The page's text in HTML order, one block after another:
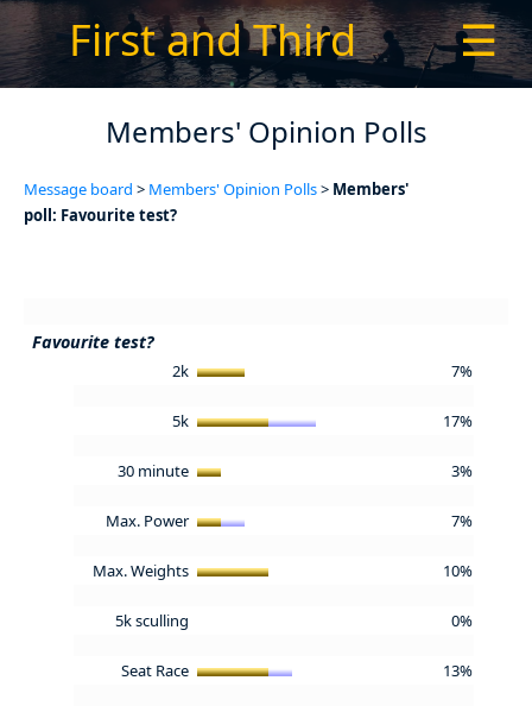
First and Third ☰
Members' Opinion Polls
Message board > Members' Opinion Polls> Members'
poll: Favourite test?
Favourite test?
2k 7%
5k 17%
30 minute 3%
Max. Power 7%
Max. Weights 10%
5k sculling 0%
Seat Race 13%